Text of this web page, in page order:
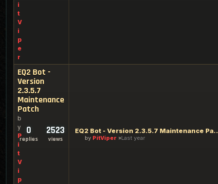
i
t
V
i
p
e
r
EQ2 Bot -
Version
2.3.5.7
Maintenance
Patch
b
y
P
i
t
V
i
p
0
replies
2523
views
EQ2 Bot - Version
by PitViper Last year